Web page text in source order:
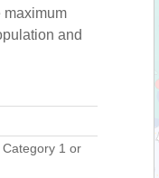
maximum
and
Category 1 or